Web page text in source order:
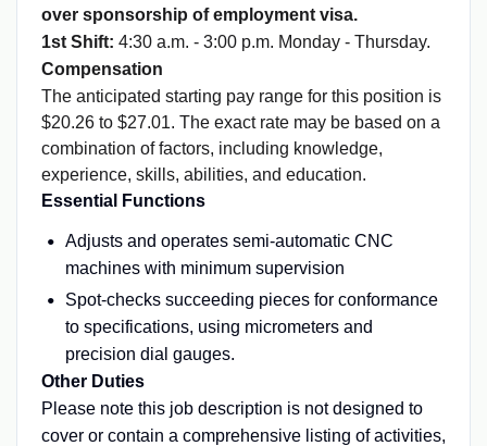
over sponsorship of employment visa.
1st Shift: 4:30 a.m. - 3:00 p.m. Monday - Thursday.
Compensation
The anticipated starting pay range for this position is
$20.26 to $27.01. The exact rate may be based on a
combination of factors, including knowledge,
experience, skills, abilities, and education.
Essential Functions
Adjusts and operates semi-automatic CNC
machines with minimum supervision
Spot-checks succeeding pieces for conformance
to specifications, using micrometers and
precision dial gauges.
Other Duties
Please note this job description is not designed to
cover or contain a comprehensive listing of activities,